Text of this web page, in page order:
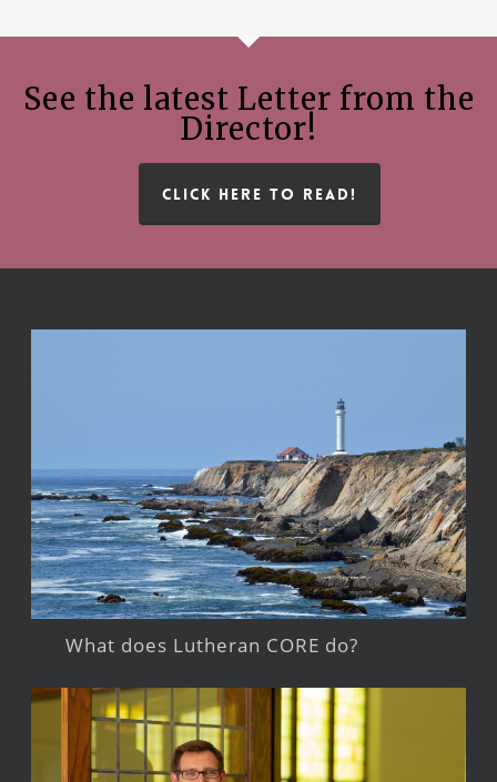
See the latest Letter from the
Director!
CLICK HERE TO READ!
What does Lutheran CORE do?